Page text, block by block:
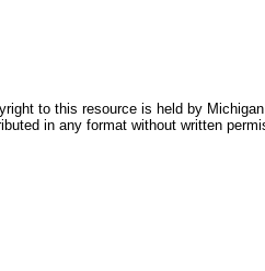
to this resource is held by
in any format without written